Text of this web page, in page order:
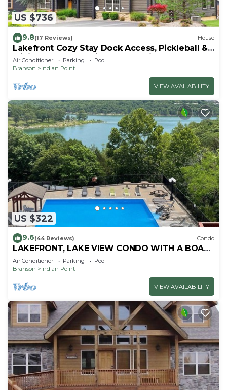
US $736
9.8(17 Reviews) House
Lakefront Cozy Stay Dock Access, Pickleball &
Mini Golf Close to Silver Dollar City
Air Conditioner Parking
Pool
Branson
Indian Point
VIEW AVAILABILITY
US $322
9.6(44 Reviews) Condo
LAKEFRONT, LAKE VIEW CONDO WITH A BOAT
SLIP ON INDIAN POINT
Air Conditioner Parking
Pool
Branson
Indian Point
VIEW AVAILABILITY